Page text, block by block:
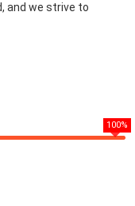
and we strive to
100%